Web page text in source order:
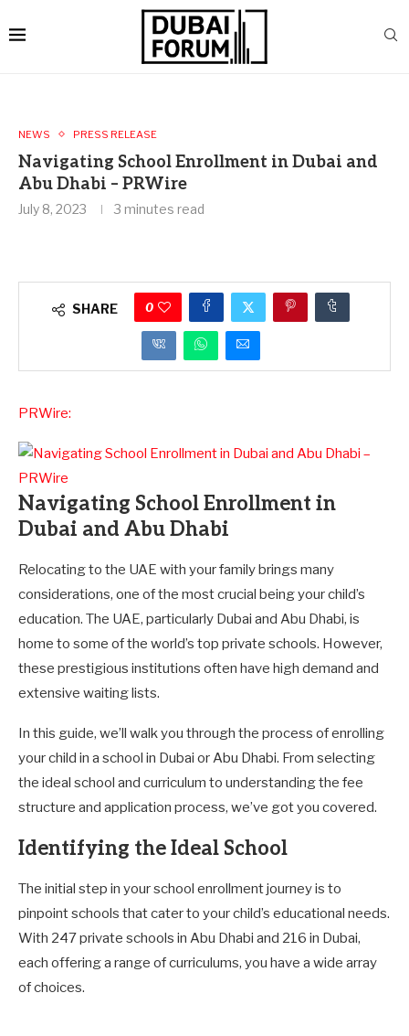
NEWS PRESS RELEASE
Navigating School Enrollment in Dubai and
Abu Dhabi – PRWire
July 8, 2023 3 minutes read
SHARE 0
PRWire:
Navigating School Enrollment in
Dubai and Abu Dhabi
Relocating to the UAE with your family brings many
considerations, one of the most crucial being your child’s
education. The UAE, particularly Dubai and Abu Dhabi, is
home to some of the world’s top private schools. However,
these prestigious institutions often have high demand and
extensive waiting lists.
In this guide, we’ll walk you through the process of enrolling
your child in a school in Dubai or Abu Dhabi. From selecting
the ideal school and curriculum to understanding the fee
structure and application process, we’ve got you covered.
Identifying the Ideal School
The initial step in your school enrollment journey is to
pinpoint schools that cater to your child’s educational needs.
With 247 private schools in Abu Dhabi and 216 in Dubai,
each offering a range of curriculums, you have a wide array
of choices.